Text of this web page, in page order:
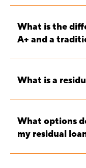
What is the
A+ and a
What is a
What options
my residual